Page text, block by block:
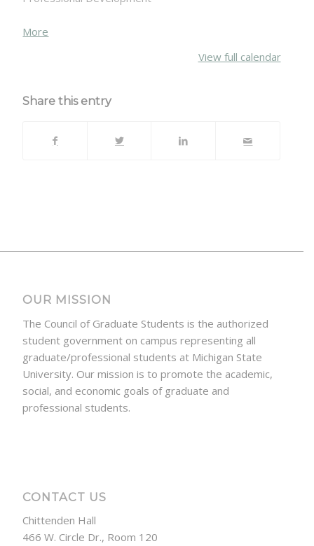
More
View full calendar
Share this entry
OUR MISSION
The Council of Graduate Students is the authorized
student government on campus representing all
graduate/professional students at Michigan State
University. Our mission is to promote the academic,
social, and economic goals of graduate and
professional students.
CONTACT US
Chittenden Hall
466 W. Circle Dr., Room 120